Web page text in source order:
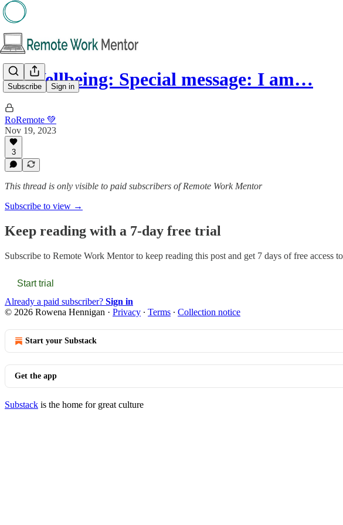
Subscribe Sign in
🌱 Wellbeing: Special message: I am…
RoRemote 💚
Nov 19, 2023
3
This thread is only visible to paid subscribers of Remote Work Mentor
Subscribe to view →
Keep reading with a 7-day free trial
Subscribe to Remote Work Mentorto keep reading this post and get 7 days of free access
Start trial
Already a paid subscriber? Sign in
© 2026 Rowena Hennigan · Privacy ∙ Terms ∙ Collection notice
Start your Substack
Get the app
Substack is the home for great culture